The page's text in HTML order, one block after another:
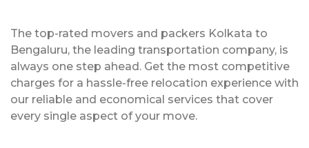
The top-rated movers and packers Kolkata to
Bengaluru, the leading transportation company, is
always one step ahead. Get the most competitive
charges for a hassle-free relocation experience with
our reliable and economical services that cover
every single aspect of your move.